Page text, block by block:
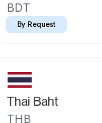
BDT
By Request
Thai Baht
THB